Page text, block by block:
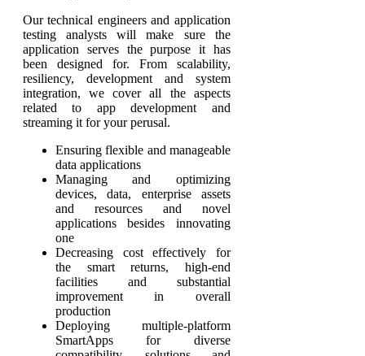
Our technical engineers and application
testing analysts will make sure the
application serves the purpose it has
been designed for. From scalability,
resiliency, development and system
integration, we cover all the aspects
related to app development and
streaming it for your perusal.
Ensuring flexible and manageable
data applications
Managing and optimizing
devices, data, enterprise assets
and resources and novel
applications besides innovating
one
Decreasing cost effectively for
the smart returns, high-end
facilities and substantial
improvement in overall
production
Deploying multiple-platform
SmartApps for diverse